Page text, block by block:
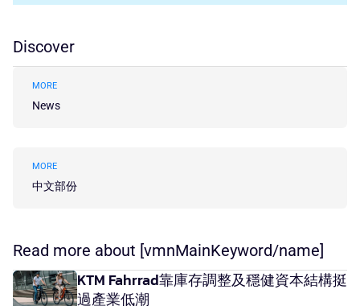
Discover
MORE
News
MORE
中文部份
Read more about [vmnMainKeyword/name]
KTM Fahrrad靠庫存調整及穩健資本結構挺
過產業低潮